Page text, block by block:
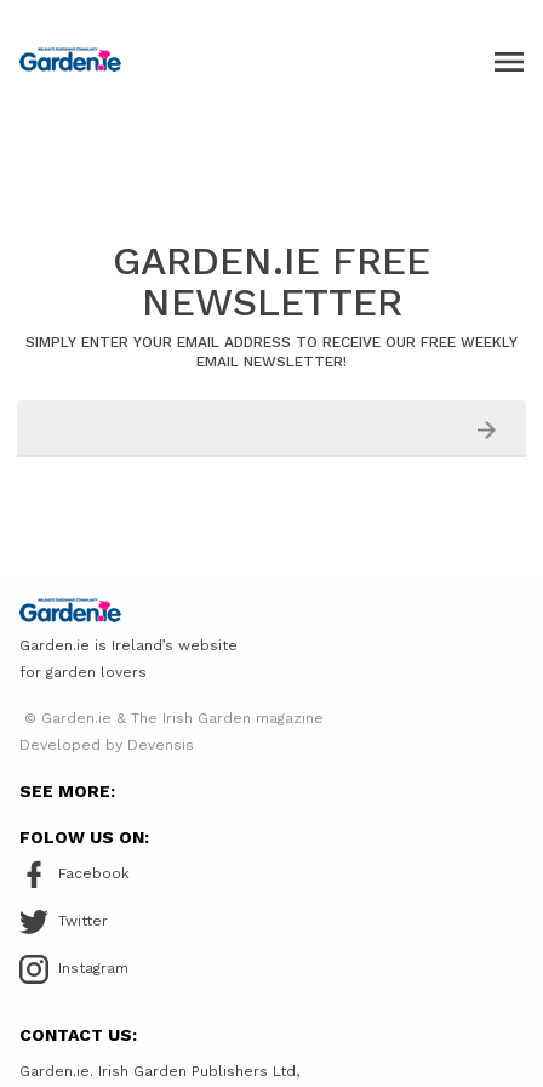
GARDEN.IE FREE
NEWSLETTER
SIMPLY ENTER YOUR EMAIL ADDRESS TO RECEIVE OUR FREE WEEKLY
EMAIL NEWSLETTER!
Garden.ie is Ireland’s website
for garden lovers
© Garden.ie & The Irish Garden magazine
Developed by Devensis
SEE MORE:
FOLOW US ON:
Facebook
Twitter
Instagram
CONTACT US:
Garden.ie. Irish Garden Publishers Ltd,